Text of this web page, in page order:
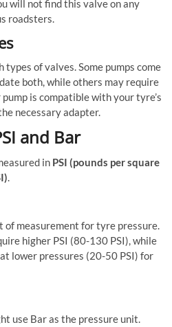
will not find this valve on any
roadsters.
of valves. Some pumps come
both, while others may require
is compatible with your tyre’s
necessary adapter.
and Bar
in PSI (pounds per square
.
of measurement for tyre pressure.
higher PSI (80-130 PSI), while
lower pressures (20-50 PSI) for
use Bar as the pressure unit.